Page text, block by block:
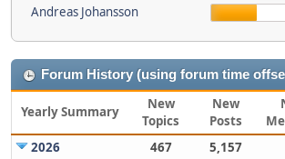
Andreas Johansson
Forum History (using forum time
Yearly Summary
New
Topics
New
Posts
2026
467 5,157